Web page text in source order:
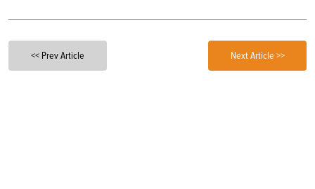
<< Prev Article Next Article >>